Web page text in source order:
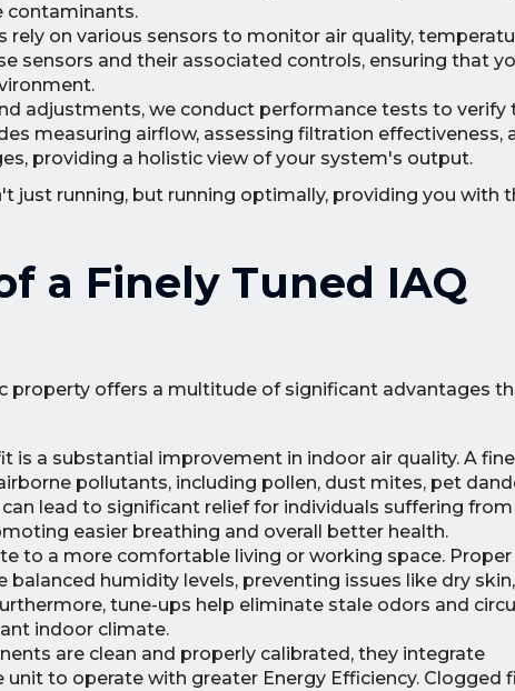
contaminants.
on various sensors to monitor air quality,
sensors and their associated controls, ensuring that
adjustments, we conduct performance tests to verify
measuring airflow, assessing filtration effectiveness,
providing a holistic view of your system's output.
just running, but running optimally, providing you with
a Finely Tuned IAQ
property offers a multitude of significant advantages
is a substantial improvement in indoor air quality. A
pollutants, including pollen, dust mites, pet
lead to significant relief for individuals suffering from
easier breathing and overall better health.
to a more comfortable living or working space. Proper
humidity levels, preventing issues like dry
tune-ups help eliminate stale odors and
indoor climate.
are clean and properly calibrated, they integrate
to operate with greater Energy Efficiency. Clogged